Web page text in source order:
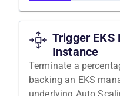
Trigger EKS
Instance
Terminate a
backing an EKS
underlying Auto